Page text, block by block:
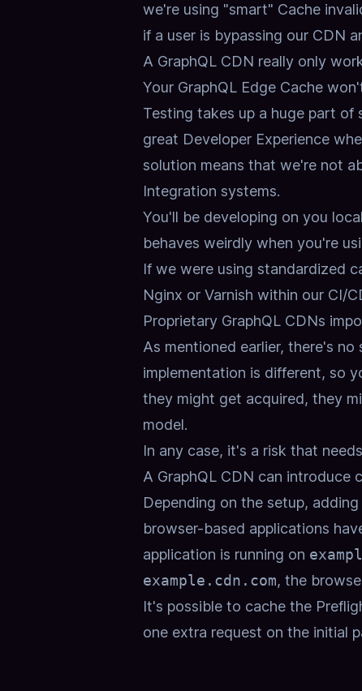
we're using "smart" Cache
if a user is bypassing our CDN
A GraphQL CDN really only
Your GraphQL Edge Cache
Testing takes up a huge part of
great Developer Experience
solution means that we're not
Integration systems.
You'll be developing on you
behaves weirdly when you're
If we were using standardized
Nginx or Varnish within our CI/
Proprietary GraphQL CDNs
As mentioned earlier, there's
implementation is different, so
they might get acquired, they
model.
In any case, it's a risk that
A GraphQL CDN can introduce
Depending on the setup,
browser-based applications
application is running on
example.cdn.com, the
It's possible to cache the
one extra request on the initial